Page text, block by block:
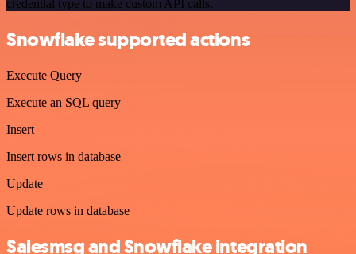
credential type to make custom API calls.
Snowflake supported actions
Execute Query
Execute an SQL query
Insert
Insert rows in database
Update
Update rows in database
Salesmsg and Snowflake integration